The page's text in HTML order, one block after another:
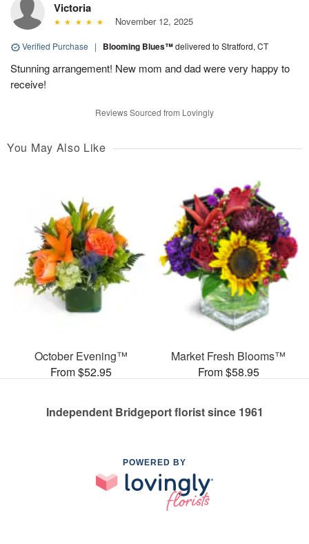
Victoria
November 12, 2025
Verified Purchase | Blooming Blues™delivered to Stratford, CT
Stunning arrangement! New mom and dad were very happy to
receive!
Reviews Sourced from Lovingly
You May Also Like
October Evening™
From $52.95
Market Fresh Blooms™
From $58.95
Independent Bridgeport florist since 1961
POWERED BY